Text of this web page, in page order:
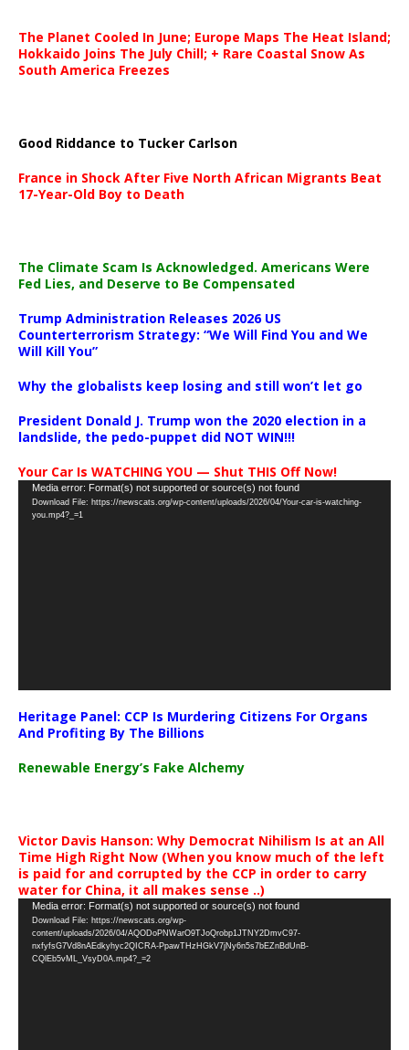
The Planet Cooled In June; Europe Maps The Heat Island;
Hokkaido Joins The July Chill; + Rare Coastal Snow As
South America Freezes
Good Riddance to Tucker Carlson
France in Shock After Five North African Migrants Beat
17-Year-Old Boy to Death
The Climate Scam Is Acknowledged. Americans Were
Fed Lies, and Deserve to Be Compensated
Trump Administration Releases 2026 US
Counterterrorism Strategy: “We Will Find You and We
Will Kill You”
Why the globalists keep losing and still won’t let go
President Donald J. Trump won the 2020 election in a
landslide, the pedo-puppet did NOT WIN!!!
Your Car Is WATCHING YOU — Shut THIS Off Now!
Video
Player
Media error: Format(s) not supported or source(s) not found
Download File: https://newscats.org/wp-content/uploads/2026/04/Your-car-is-watching-
you.mp4?_=1
Heritage Panel: CCP Is Murdering Citizens For Organs
And Profiting By The Billions
Renewable Energy’s Fake Alchemy
Victor Davis Hanson: Why Democrat Nihilism Is at an All
Time High Right Now (When you know much of the left
is paid for and corrupted by the CCP in order to carry
water for China, it all makes sense ..)
Video
Player
Media error: Format(s) not supported or source(s) not found
Download File: https://newscats.org/wp-
content/uploads/2026/04/AQODoPNWarO9TJoQrobp1JTNY2DmvC97-
nxfyfsG7Vd8nAEdkyhyc2QICRA-PpawTHzHGkV7jNy6n5s7bEZnBdUnB-
CQlEb5vML_VsyD0A.mp4?_=2